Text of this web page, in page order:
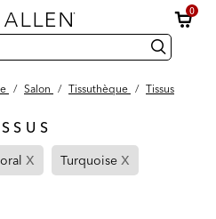
0
recherche
/ Salon / Tissuthèque / Tissus
x Page
Refined
Turquoise x
Refined